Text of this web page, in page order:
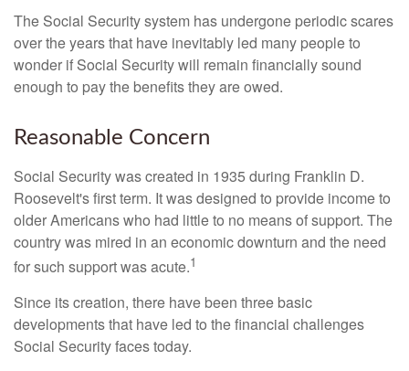
The Social Security system has undergone periodic scares
over the years that have inevitably led many people to
wonder if Social Security will remain financially sound
enough to pay the benefits they are owed.
Reasonable Concern
Social Security was created in 1935 during Franklin D.
Roosevelt's first term. It was designed to provide income to
older Americans who had little to no means of support. The
country was mired in an economic downturn and the need
for such support was acute.1
Since its creation, there have been three basic
developments that have led to the financial challenges
Social Security faces today.